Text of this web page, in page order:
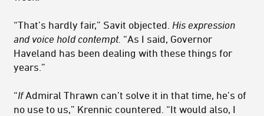
“That’s hardly fair,” Savit objected. His expression
and voice hold contempt. “As I said, Governor
Haveland has been dealing with these things for
years.”
“IfAdmiral Thrawn can’t solve it in that time, he’s of
no use to us,” Krennic countered. “It would also, I